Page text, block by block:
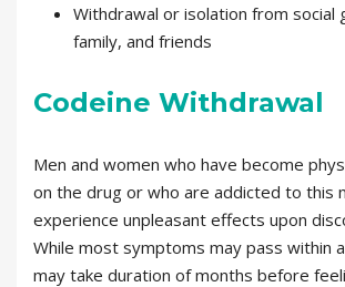
Withdrawal or isolation from social
family, and friends
Codeine Withdrawal
Men and women who have become
on the drug or who are addicted to this
experience unpleasant effects upon
While most symptoms may pass within
may take duration of months before